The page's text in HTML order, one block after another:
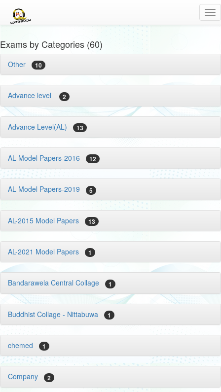
Exams by Categories (60)
Other 10
Advance level 2
Advance Level(AL) 13
AL Model Papers-2016 12
AL Model Papers-2019 5
AL-2015 Model Papers 13
AL-2021 Model Papers 1
Bandarawela Central Collage 1
Buddhist Collage - Nittabuwa 1
chemed 1
Company 2